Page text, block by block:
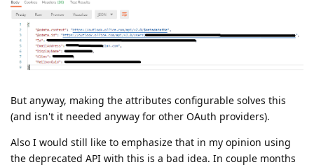
But anyway, making the attributes configurable solves this
(and isn't it needed anyway for other OAuth providers).
Also I would still like to emphasize that in my opinion using
the deprecated API with this is a bad idea. In couple months